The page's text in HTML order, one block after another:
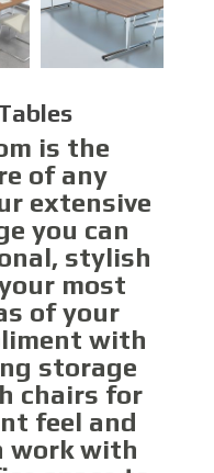
is the
of any
extensive
you can
stylish
most
of your
with
storage
chairs for
feel and
work with